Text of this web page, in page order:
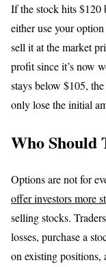
If the stock hits $120
either use your
sell it at the market
profit since it’s now
stays below $105,
only lose the initial
Who Should
Options are not for
offer investors more
selling stocks.
losses, purchase a
on existing positions,